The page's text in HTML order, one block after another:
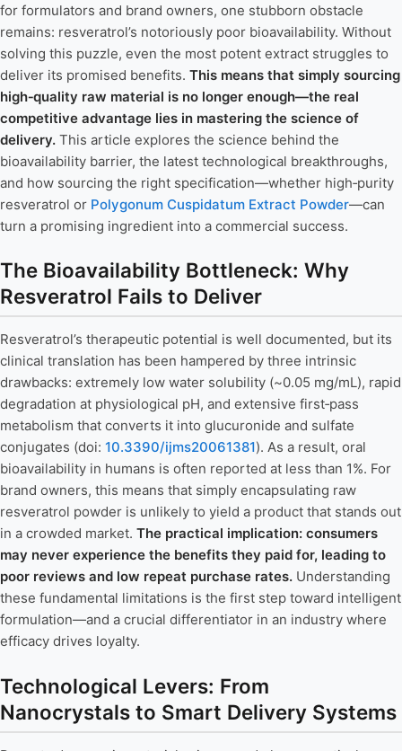
for formulators and brand owners, one stubborn obstacle
remains: resveratrol’s notoriously poor bioavailability. Without
solving this puzzle, even the most potent extract struggles to
deliver its promised benefits. This means that simply sourcing
high‑quality raw material is no longer enough—the real
competitive advantage lies in mastering the science of
delivery. This article explores the science behind the
bioavailability barrier, the latest technological breakthroughs,
and how sourcing the right specification—whether high‑purity
resveratrol or Polygonum Cuspidatum Extract Powder—can
turn a promising ingredient into a commercial success.
The Bioavailability Bottleneck: Why
Resveratrol Fails to Deliver
Resveratrol’s therapeutic potential is well documented, but its
clinical translation has been hampered by three intrinsic
drawbacks: extremely low water solubility (~0.05 mg/mL), rapid
degradation at physiological pH, and extensive first‑pass
metabolism that converts it into glucuronide and sulfate
conjugates (doi: 10.3390/ijms20061381). As a result, oral
bioavailability in humans is often reported at less than 1%. For
brand owners, this means that simply encapsulating raw
resveratrol powder is unlikely to yield a product that stands out
in a crowded market. The practical implication: consumers
may never experience the benefits they paid for, leading to
poor reviews and low repeat purchase rates. Understanding
these fundamental limitations is the first step toward intelligent
formulation—and a crucial differentiator in an industry where
efficacy drives loyalty.
Technological Levers: From
Nanocrystals to Smart Delivery Systems